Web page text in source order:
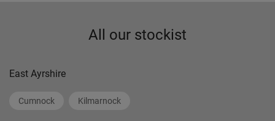
All our stockist
East Ayrshire
Cumnock Kilmarnock